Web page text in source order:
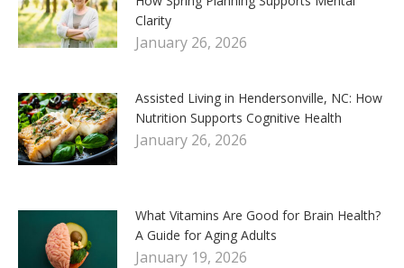
Clarity
January 26, 2026
Assisted Living in Hendersonville, NC: How
Nutrition Supports Cognitive Health
January 26, 2026
What Vitamins Are Good for Brain Health?
A Guide for Aging Adults
January 19, 2026